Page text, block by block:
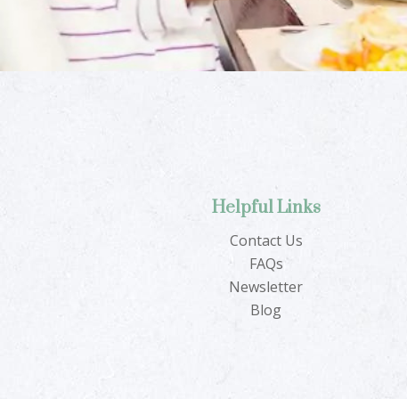
Helpful Links
Contact Us
FAQs
Newsletter
Blog